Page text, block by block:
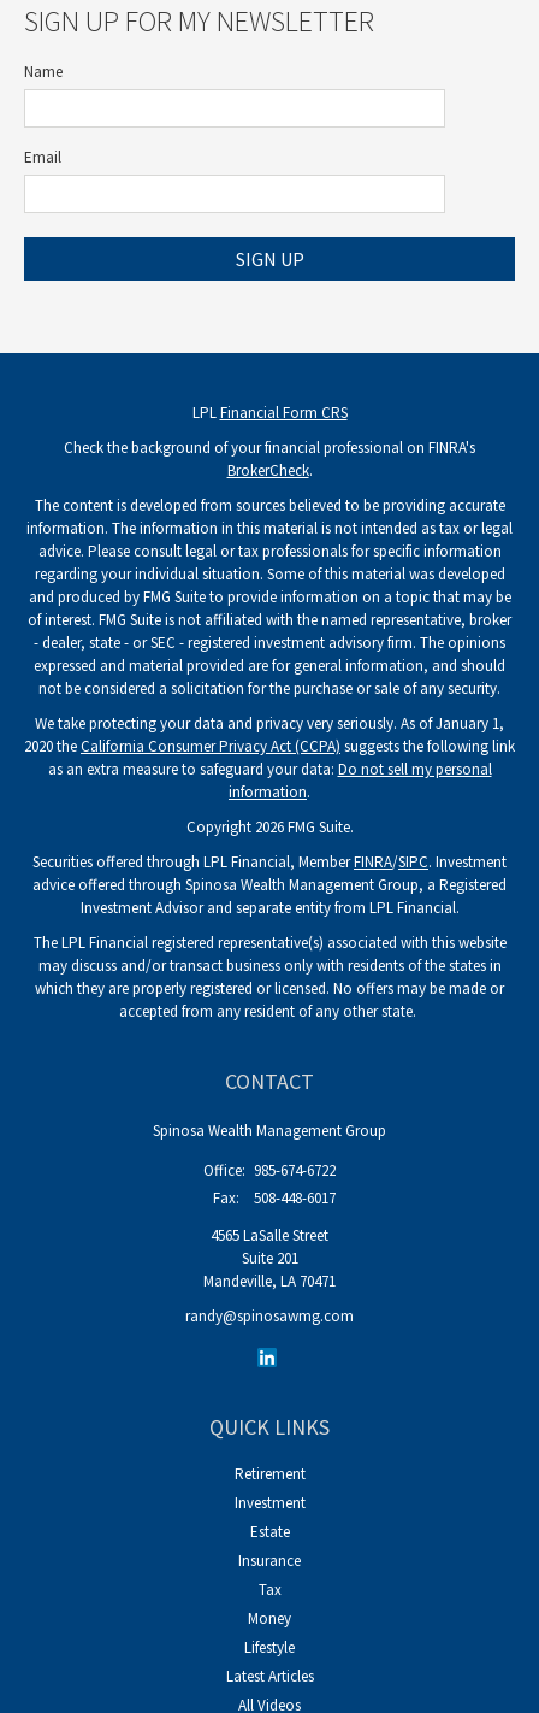
SIGN UP FOR MY NEWSLETTER
Name
Email
SIGN UP
LPLFinancial Form CRS
Check the background of your financial professional on FINRA's
BrokerCheck.
The content is developed from sources believed to be providing accurate
information. The information in this material is not intended as tax or legal
advice. Please consult legal or tax professionals for specific information
regarding your individual situation. Some of this material was developed
and produced by FMG Suite to provide information on a topic that may be
of interest. FMG Suite is not affiliated with the named representative, broker
- dealer, state - or SEC - registered investment advisory firm. The opinions
expressed and material provided are for general information, and should
not be considered a solicitation for the purchase or sale of any security.
We take protecting your data and privacy very seriously. As of January 1,
2020 theCalifornia Consumer Privacy Act (CCPA) suggests the following link
as an extra measure to safeguard your data: Do not sell my personal
information.
Copyright 2026 FMG Suite.
Securities offered through LPL Financial, MemberFINRA/SIPC. Investment
advice offered through Spinosa Wealth Management Group, a Registered
Investment Advisor and separate entity from LPL Financial.
The LPL Financial registered representative(s) associated with this website
may discuss and/or transact business only with residents of the states in
which they are properly registered or licensed. No offers may be made or
accepted from any resident of any other state.
CONTACT
Spinosa Wealth Management Group
Office: 985-674-6722
Fax:
508-448-6017
4565 LaSalle Street
Suite 201
Mandeville, LA 70471
randy@spinosawmg.com
QUICK LINKS
Retirement
Investment
Estate
Insurance
Tax
Money
Lifestyle
Latest Articles
All Videos